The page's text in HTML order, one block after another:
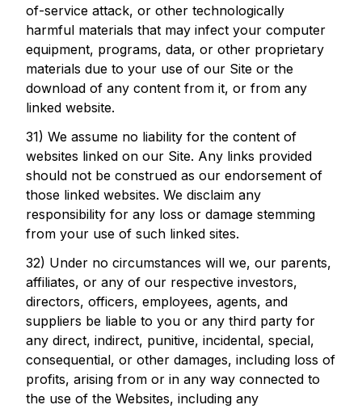
of-service attack, or other technologically
harmful materials that may infect your computer
equipment, programs, data, or other proprietary
materials due to your use of our Site or the
download of any content from it, or from any
linked website.
31) We assume no liability for the content of
websites linked on our Site. Any links provided
should not be construed as our endorsement of
those linked websites. We disclaim any
responsibility for any loss or damage stemming
from your use of such linked sites.
32) Under no circumstances will we, our parents,
affiliates, or any of our respective investors,
directors, officers, employees, agents, and
suppliers be liable to you or any third party for
any direct, indirect, punitive, incidental, special,
consequential, or other damages, including loss of
profits, arising from or in any way connected to
the use of the Websites, including any